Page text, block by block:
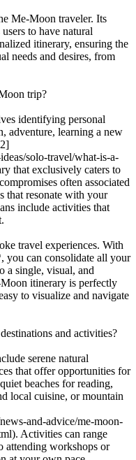
Me-Moon traveler. Its
to have natural
itinerary, ensuring the
needs and desires, from
trip?
identifying personal
adventure, learning a new
solo-travel/what-is-a-
that exclusively caters to
often associated
that resonate with your
include activities that
travel experiences. With
can consolidate all your
a single, visual, and
itinerary is perfectly
to visualize and navigate
and activities?
serene natural
that offer opportunities for
beaches for reading,
local cuisine, or mountain
and-advice/me-moon-
Activities can range
attending workshops or